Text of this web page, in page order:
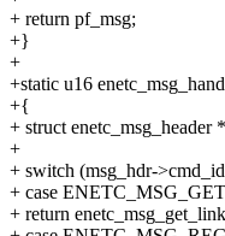
+ return pf_msg;
+}
+
+static u16
+{
+ struct enetc_msg_header
+
+ switch (msg_hdr-
+ case
+ return